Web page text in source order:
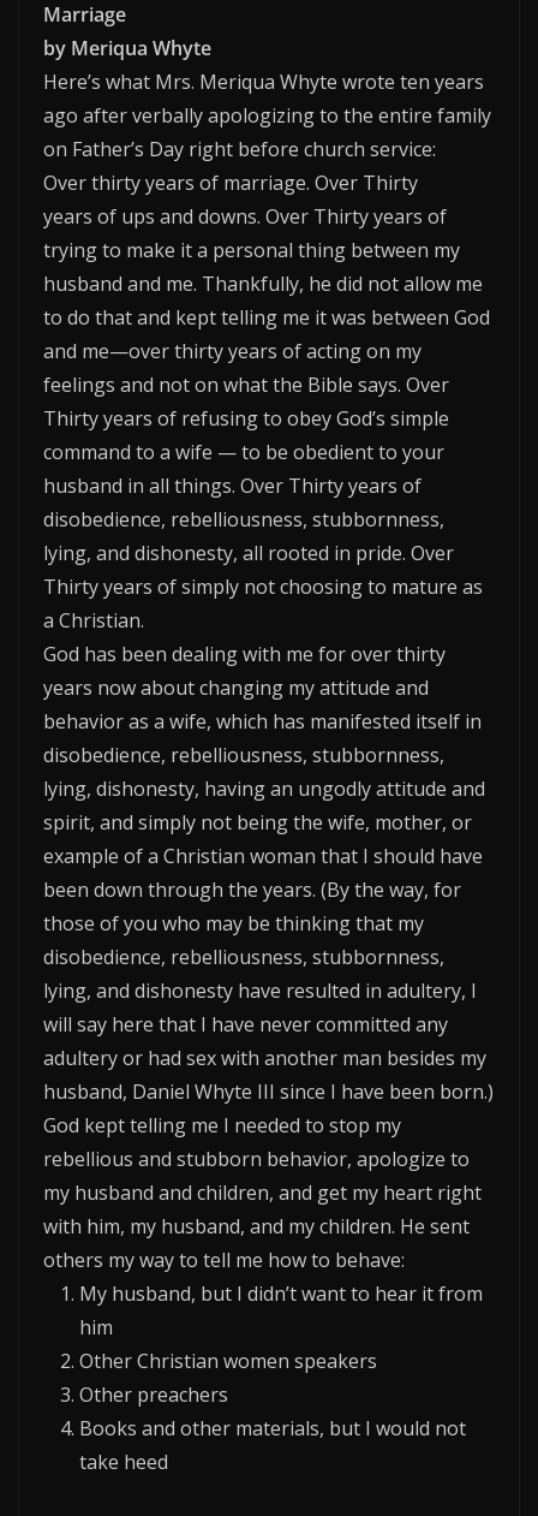
Marriage
by Meriqua Whyte
Here’s what Mrs. Meriqua Whyte wrote ten years
ago after verbally apologizing to the entire family
on Father’s Day right before church service:
Over thirty years of marriage. Over Thirty
years of ups and downs. Over Thirty years of
trying to make it a personal thing between my
husband and me. Thankfully, he did not allow me
to do that and kept telling me it was between God
and me—over thirty years of acting on my
feelings and not on what the Bible says. Over
Thirty years of refusing to obey God’s simple
command to a wife — to be obedient to your
husband in all things. Over Thirty years of
disobedience, rebelliousness, stubbornness,
lying, and dishonesty, all rooted in pride. Over
Thirty years of simply not choosing to mature as
a Christian.
God has been dealing with me for over thirty
years now about changing my attitude and
behavior as a wife, which has manifested itself in
disobedience, rebelliousness, stubbornness,
lying, dishonesty, having an ungodly attitude and
spirit, and simply not being the wife, mother, or
example of a Christian woman that I should have
been down through the years. (By the way, for
those of you who may be thinking that my
disobedience, rebelliousness, stubbornness,
lying, and dishonesty have resulted in adultery, I
will say here that I have never committed any
adultery or had sex with another man besides my
husband, Daniel Whyte III since I have been born.)
God kept telling me I needed to stop my
rebellious and stubborn behavior, apologize to
my husband and children, and get my heart right
with him, my husband, and my children. He sent
others my way to tell me how to behave:
My husband, but I didn’t want to hear it from
him
Other Christian women speakers
Other preachers
Books and other materials, but I would not
take heed